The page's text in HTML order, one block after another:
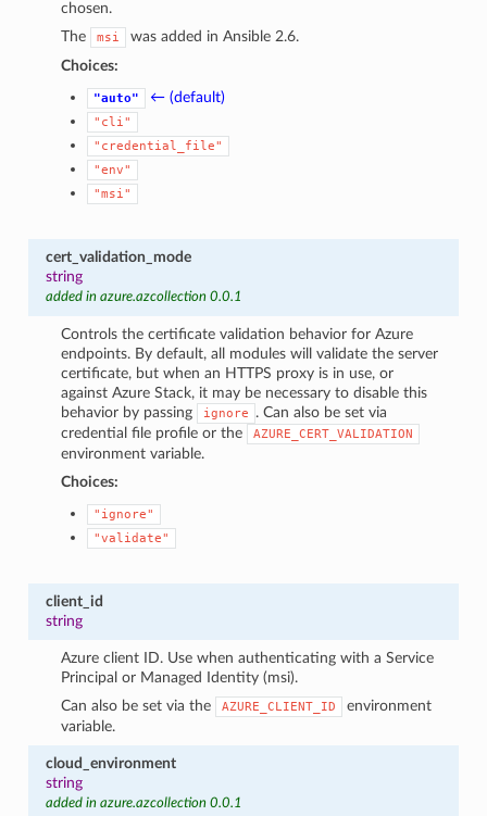
chosen.
The
msi
was added in Ansible 2.6.
Choices:
"auto" ← (default)
"cli"
"credential_file"
"env"
"msi"
cert_validation_mode
string
added in azure.azcollection 0.0.1
Controls the certificate validation behavior for Azure
endpoints. By default, all modules will validate the server
certificate, but when an HTTPS proxy is in use, or
against Azure Stack, it may be necessary to disable this
behavior by passing
ignore
. Can also be set via
credential file profile or the
AZURE_CERT_VALIDATION
environment variable.
Choices:
"ignore"
"validate"
client_id
string
Azure client ID. Use when authenticating with a Service
Principal or Managed Identity (msi).
Can also be set via the
AZURE_CLIENT_ID
environment
variable.
cloud_environment
string
added in azure.azcollection 0.0.1